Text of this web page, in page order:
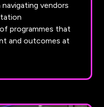
vendors
programmes that
and outcomes at